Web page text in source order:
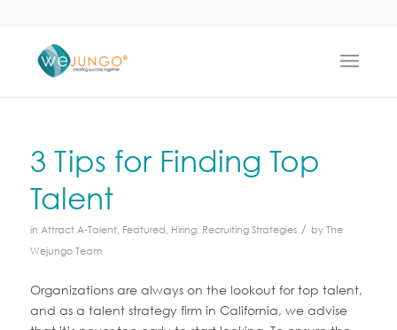
3 Tips for Finding Top
Talent
in Attract A-Talent, Featured, Hiring, Recruiting Strategies / byThe
Wejungo Team
Organizations are always on the lookout for top talent,
and as a talent strategy firm in California, we advise